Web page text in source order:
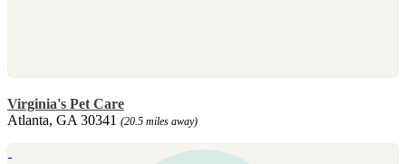
Virginia's Pet Care
Atlanta, GA 30341 (20.5 miles away)